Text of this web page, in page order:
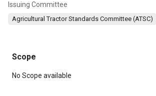
Issuing Committee
Agricultural Tractor Standards Committee (ATSC)
Scope
Content
No Scope available